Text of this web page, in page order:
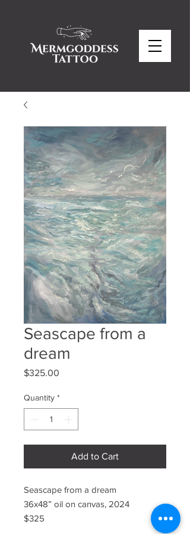
Seascape from a
dream
$325.00
Quantity *
Add to Cart
Seascape from a dream
36x48” oil on canvas, 2024
$325